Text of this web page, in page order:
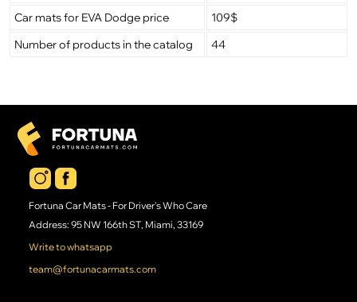
Car mats for EVA Dodge price
109$
Number of products in the catalog
44
Fortuna Car Mats - For Driver's Who Care
Address: 95 NW 166th ST, Miami, 33169
Write to whatsapp
team@fortunacarmats.com